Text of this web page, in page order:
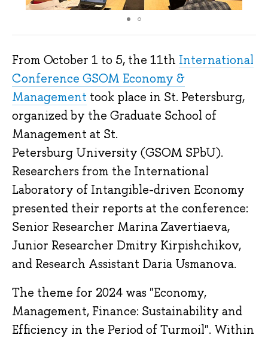
From October 1 to 5, the 11th International
Conference GSOM Economy &
Management took place in St. Petersburg,
organized by the Graduate School of
Management at St.
Petersburg University (GSOM SPbU).
Researchers from the International
Laboratory of Intangible-driven Economy
presented their reports at the conference:
Senior Researcher Marina Zavertiaeva,
Junior Researcher Dmitry Kirpishchikov,
and Research Assistant Daria Usmanova.
The theme for 2024 was "Economy,
Management, Finance: Sustainability and
Efficiency in the Period of Turmoil". Within